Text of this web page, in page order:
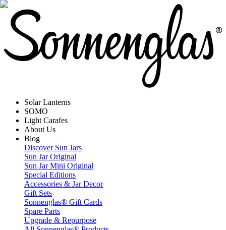
Solar Lanterns
SOMO
Light Carafes
About Us
Blog
Discover Sun Jars
Sun Jar Original
Sun Jar Mini Original
Special Editions
Accessories & Jar Decor
Gift Sets
Sonnenglas® Gift Cards
Spare Parts
Upgrade & Repurpose